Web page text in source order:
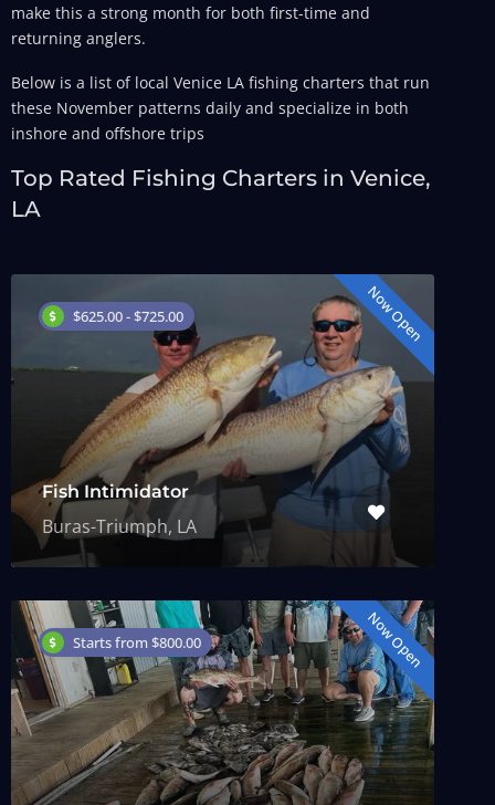
make this a strong month for both first-time and
returning anglers.
Below is a list of local Venice LA fishing charters that run
these November patterns daily and specialize in both
inshore and offshore trips
Top Rated Fishing Charters in Venice,
LA
$625.00 - $725.00 Now Open
Fish Intimidator
Buras-Triumph, LA
Starts from $800.00 Now Open